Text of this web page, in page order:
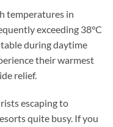
temperatures in
exceeding 38°C
during daytime
their warmest
relief.
escaping to
quite busy. If you